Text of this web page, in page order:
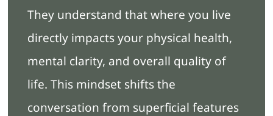
They understand that where you live
directly impacts your physical health,
mental clarity, and overall quality of
life. This mindset shifts the
conversation from superficial features